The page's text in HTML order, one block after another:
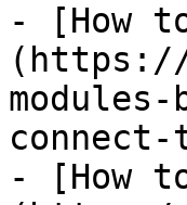
- [How
(https://
- [How